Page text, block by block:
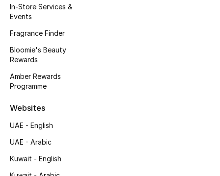
Makeup
Men's Grooming
Bath & Body
Haircare
Gifts
In-Store Services &
Events
Fragrance Finder
Bloomie's Beauty
Rewards
Amber Rewards
Programme
Websites
UAE - English
UAE - Arabic
Kuwait - English